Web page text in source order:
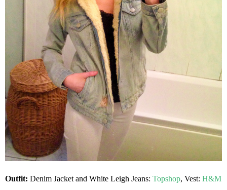
Outfit: Denim Jacket and White Leigh Jeans: Topshop, Vest: H&M